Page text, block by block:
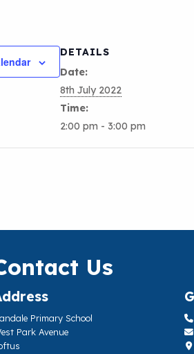
DETAILS
Date:
8th July 2022
Time:
2:00 pm - 3:00 pm
Us
Primary School
Park Avenue